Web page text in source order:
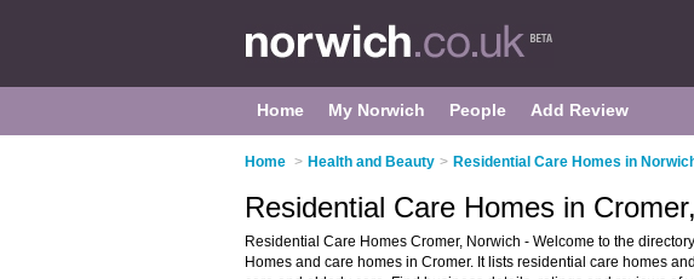
Home My Norwich People Add Review
Home > Health and Beauty > Residential Care Homes in
Residential Care Homes in
Residential Care Homes Cromer, Norwich - Welcome to the
Homes and care homes in Cromer. It lists residential care homes